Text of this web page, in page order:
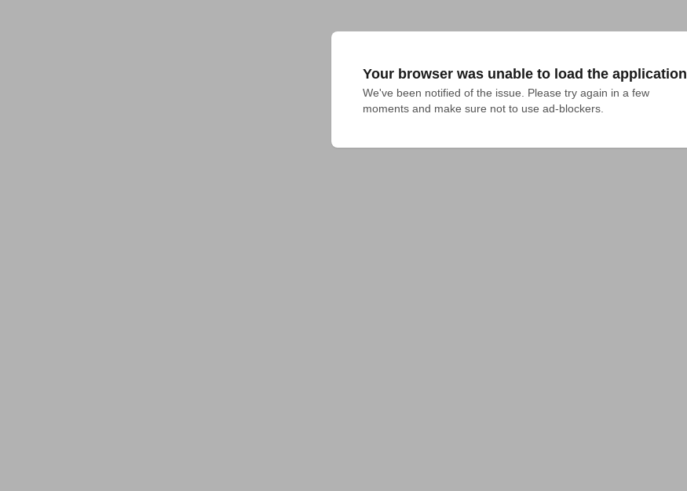
Your browser was unable to load the application
We've been notified of the issue. Please try again in a few
moments and make sure not to use ad-blockers.